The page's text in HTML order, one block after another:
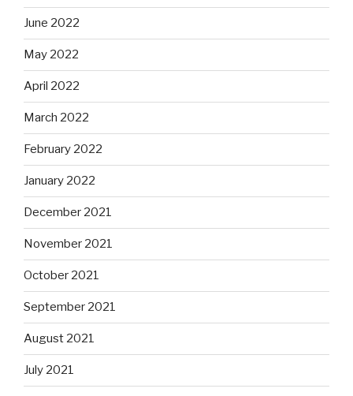
June 2022
May 2022
April 2022
March 2022
February 2022
January 2022
December 2021
November 2021
October 2021
September 2021
August 2021
July 2021